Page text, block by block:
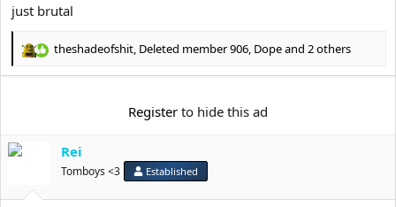
just brutal
R
o
:
theshadeofshit, Deleted member 906, Dopeand 2 others
Register to hide this ad
Rei
Tomboys <3 Established